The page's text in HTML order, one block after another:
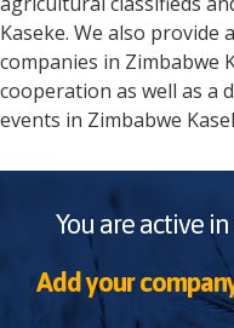
Kaseke. We also provide
companies in Zimbabwe
cooperation as well as a
events in Zimbabwe
You are active
Add your